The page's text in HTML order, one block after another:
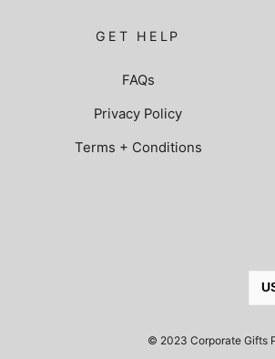
GET HELP
FAQs
Privacy Policy
Terms + Conditions
© 2023 Corporate Gifts